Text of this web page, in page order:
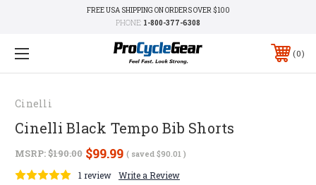
FREE USA SHIPPING ON ORDERS OVER $100
PHONE: 1-800-377-6308
0
Cinelli
Cinelli Black Tempo Bib Shorts
MSRP:$190.00 $99.99 ( saved $90.01 )
1 review Write a Review